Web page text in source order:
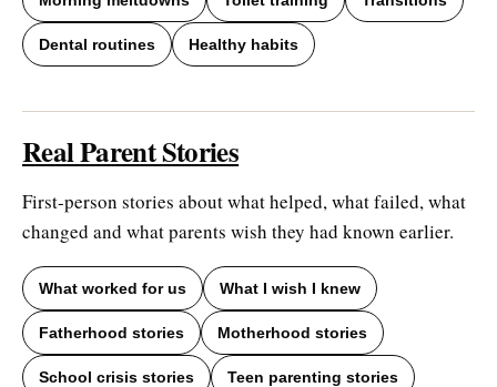
Dental routines Healthy habits
Real Parent Stories
First-person stories about what helped, what failed, what
changed and what parents wish they had known earlier.
What worked for us What I wish I knew
Fatherhood stories Motherhood stories
School crisis stories Teen parenting stories